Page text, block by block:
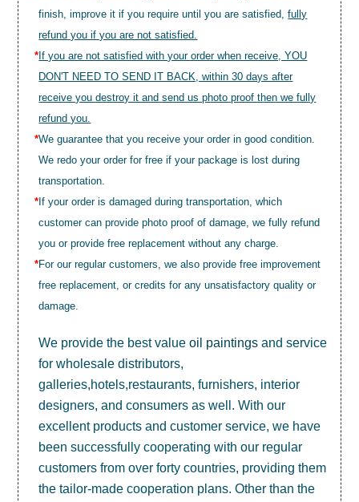
finish, improve it if you require until you are satisfied,fully
refund you if you are not satisfied.
* If you are not satisfied with your order when receive, YOU
DON'T NEED TO SEND IT BACK, within 30 days after
receive you destroy it and send us photo proof then we fully
refund you.
*We guarantee that you receive your order in good condition.
We redo your order for free if your package is lost during
transportation.
* If your order is damaged during transportation, which
customer can provide photo proof of damage, we fully refund
you or provide free replacement without any charge.
*For our regular customers, we also provide free improvement
free replacement, or credits for any unsatisfactory quality or
damage.
We provide the best valueoil paintings and service
for wholesale distributors,
galleries,hotels,restaurants, furnishers, interior
designers, and consumers as well. With our
excellent products and customer service, we have
been successfully cooperating with our regular
customers from over forty countries, providing them
the tailor-made cooperation plans. Other than the